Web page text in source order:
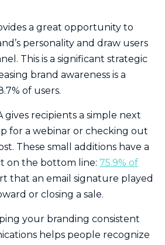
a great opportunity to
personality and draw users
This is a significant strategic
brand awareness is a
of users.
gives recipients a simple next
for a webinar or checking out
These small additions have a
on the bottom line: 75.9% of
that an email signature played
or closing a sale.
your branding consistent
helps people recognize